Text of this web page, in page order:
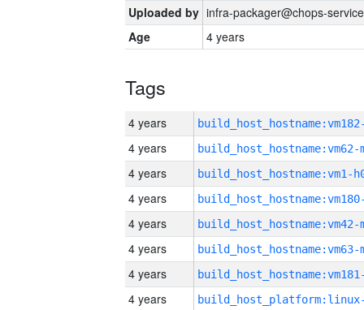
Uploaded by infra-packager@chops-
Age
4 years
Tags
4 years
4 years build_host_hostname:vm62-
4 years build_host_hostname:vm1-
4 years
4 years build_host_hostname:vm42-
4 years build_host_hostname:vm63-
4 years
4 years